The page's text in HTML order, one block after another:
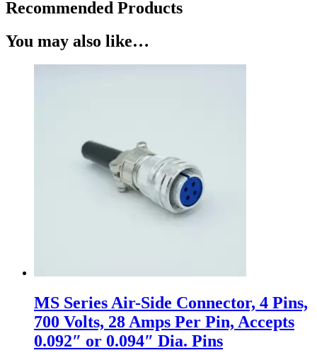
Recommended Products
You may also like…
MS Series Air-Side Connector, 4 Pins,
700 Volts, 28 Amps Per Pin, Accepts
0.092″ or 0.094″ Dia. Pins